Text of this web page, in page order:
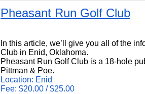
Pheasant Run Golf Club
In this article, we’ll give you all of the
Club in Enid, Oklahoma.
Pheasant Run Golf Club is a 18-hole
Pittman & Poe.
Location: Enid
Fee: $20.00 / $25.00